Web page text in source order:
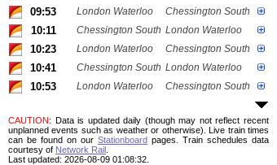
09:53 London Waterloo Chessington South
10:11 Chessington South London Waterloo
10:23 London Waterloo Chessington South
10:41 Chessington South London Waterloo
10:53 London Waterloo Chessington South
CAUTION: Data is updated daily (though may not reflect recent
unplanned events such as weather or otherwise). Live train times
can be found on our Stationboard pages.
Train schedules data
courtesy of Network Rail
Last updated: 2026-08-09 01:08:32.